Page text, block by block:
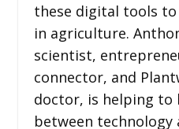
these digital tools
in agriculture.
scientist,
connector, and
doctor, is helping to
between